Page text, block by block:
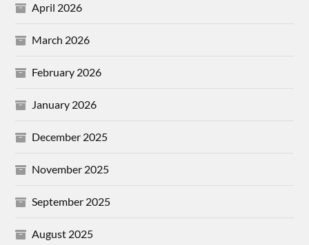
April 2026
March 2026
February 2026
January 2026
December 2025
November 2025
September 2025
August 2025